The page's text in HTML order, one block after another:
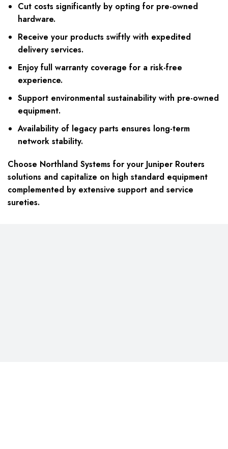
Cut costs significantly by opting for pre-owned
hardware.
Receive your products swiftly with expedited
delivery services.
Enjoy full warranty coverage for a risk-free
experience.
Support environmental sustainability with pre-owned
equipment.
Availability of legacy parts ensures long-term
network stability.
Choose Northland Systems for your Juniper Routers
solutions and capitalize on high standard equipment
complemented by extensive support and service
sureties.